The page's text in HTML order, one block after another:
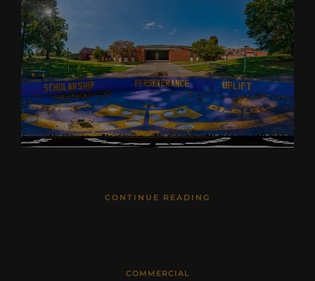
CONTINUE READING
COMMERCIAL